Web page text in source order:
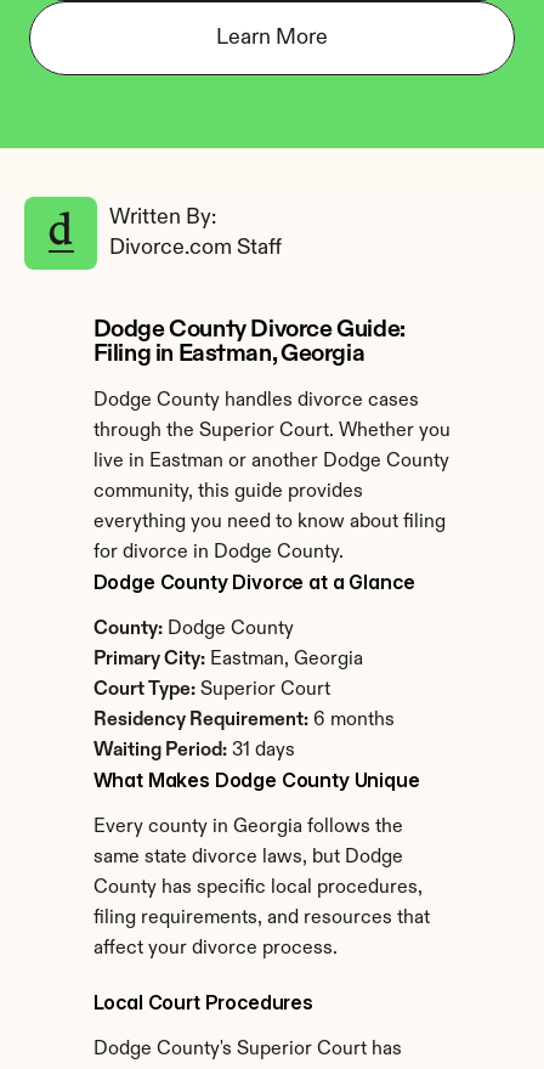
Learn More
Written By:
Divorce.com Staff
Dodge County Divorce Guide:
Filing in Eastman, Georgia
Dodge County handles divorce cases
through the Superior Court. Whether you
live in Eastman or another Dodge County
community, this guide provides
everything you need to know about filing
for divorce in Dodge County.
Dodge County Divorce at a Glance
County: Dodge County
Primary City: Eastman, Georgia
Court Type: Superior Court
Residency Requirement: 6 months
Waiting Period: 31 days
What Makes Dodge County Unique
Every county in Georgia follows the
same state divorce laws, but Dodge
County has specific local procedures,
filing requirements, and resources that
affect your divorce process.
Local Court Procedures
Dodge County's Superior Court has